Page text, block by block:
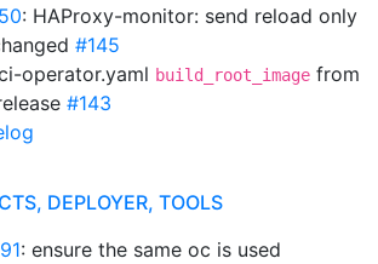
: HAProxy-monitor: send reload only
#145
operator.yaml build_root_image from
#143
DEPLOYER, TOOLS
: ensure the same oc is used